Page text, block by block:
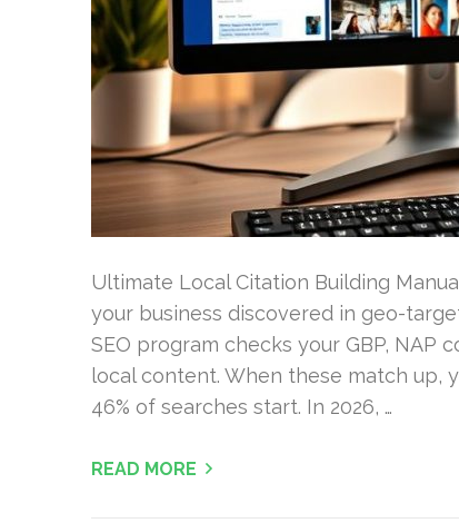
Ultimate Local Citation Building
your business discovered in geo-
SEO program checks your GBP, NAP
local content. When these match up,
46% of searches start. In 2026, …
READ MORE